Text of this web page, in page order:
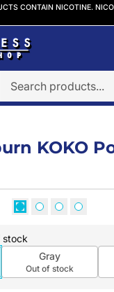
CONTAIN NICOTINE.
KOKO
stock
Gray
Out of stock